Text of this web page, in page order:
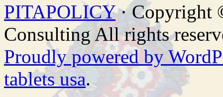
PITAPOLICY· Copyright
Consulting All rights
Proudly powered by
tablets usa.